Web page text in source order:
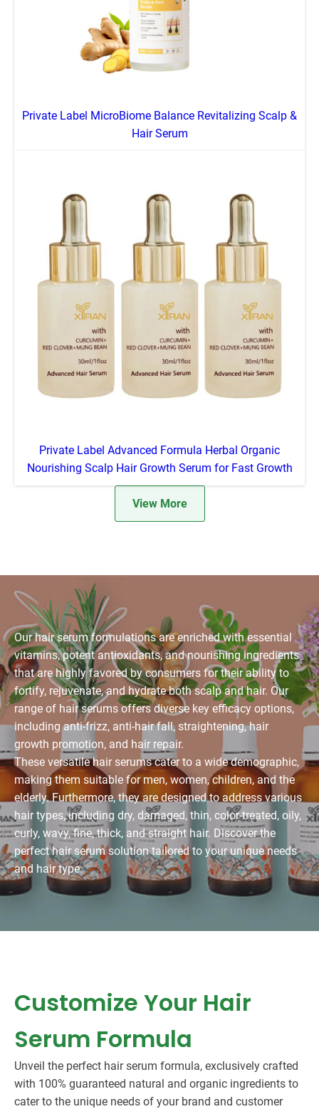
Private Label MicroBiome Balance Revitalizing Scalp &
Hair Serum
Private Label Advanced Formula Herbal Organic
Nourishing Scalp Hair Growth Serum for Fast Growth
View More
Our hair serum formulations are enriched with essential
vitamins, potent antioxidants, and nourishing ingredients
that are highly favored by consumers for their ability to
fortify, rejuvenate, and hydrate both scalp and hair. Our
range of hair serums offers diverse key efficacy options,
including anti-frizz, anti-hair fall, straightening, hair
growth promotion, and hair repair.
These versatile hair serums cater to a wide demographic,
making them suitable for men, women, children, and the
elderly. Furthermore, they are designed to address various
hair types, including dry, damaged, thin, color-treated, oily,
curly, wavy, fine, thick, and straight hair. Discover the
perfect hair serum solution tailored to your unique needs
and hair type.
Customize Your Hair
Serum Formula
Unveil the perfect hair serum formula, exclusively crafted
with 100% guaranteed natural and organic ingredients to
cater to the unique needs of your brand and customer